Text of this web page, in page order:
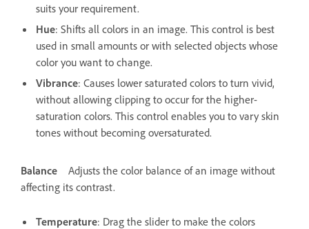
suits your requirement.
Hue: Shifts all colors in an image. This control is best
used in small amounts or with selected objects whose
color you want to change.
Vibrance: Causes lower saturated colors to turn vivid,
without allowing clipping to occur for the higher-
saturation colors. This control enables you to vary skin
tones without becoming oversaturated.
Balance
Adjusts the color balance of an image without
affecting its contrast.
Temperature: Drag the slider to make the colors